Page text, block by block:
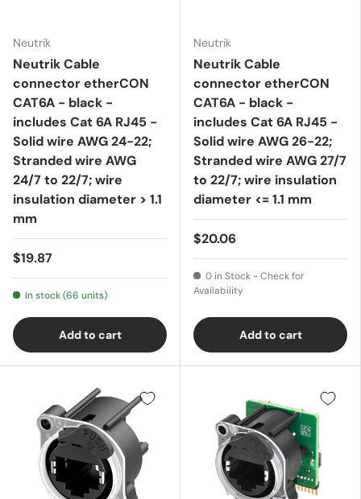
Neutrik
Neutrik Cable
connector etherCON
CAT6A - black -
includes Cat 6A RJ45 -
Solid wire AWG 24-22;
Stranded wire AWG
24/7 to 22/7; wire
insulation diameter > 1.1
mm
$19.87
In stock (66 units)
Add to cart
Neutrik
Neutrik Cable
connector etherCON
CAT6A - black -
includes Cat 6A RJ45 -
Solid wire AWG 26-22;
Stranded wire AWG 27/7
to 22/7; wire insulation
diameter <= 1.1 mm
$20.06
0 in Stock - Check for
Availability
Add to cart